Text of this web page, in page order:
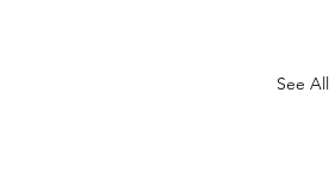
See All